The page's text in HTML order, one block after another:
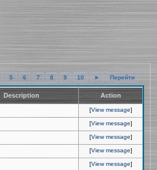
5 6 7 8 9 10 ► Перейти
Description Action
[View message]
[View message]
[View message]
[View message]
[View message]